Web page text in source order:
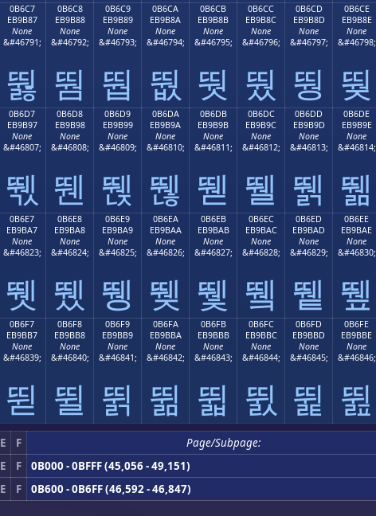
0B6C7
EB9B87
None
&#46791;
뛇
0B6C8
EB9B88
None
&#46792;
뛈
0B6C9
EB9B89
None
&#46793;
뛉
0B6CA
EB9B8A
None
&#46794;
뛊
0B6CB
EB9B8B
None
&#46795;
뛋
0B6CC
EB9B8C
None
&#46796;
뛌
0B6CD
EB9B8D
None
&#46797;
뛍
0B6CE
EB9B8E
None
&#46798;
뛎
0B6D7
EB9B97
None
&#46807;
뛗
0B6D8
EB9B98
None
&#46808;
뛘
0B6D9
EB9B99
None
&#46809;
뛙
0B6DA
EB9B9A
None
&#46810;
뛚
0B6DB
EB9B9B
None
&#46811;
뛛
0B6DC
EB9B9C
None
&#46812;
뛜
0B6DD
EB9B9D
None
&#46813;
뛝
0B6DE
EB9B9E
None
&#46814;
뛞
0B6E7
EB9BA7
None
&#46823;
뛧
0B6E8
EB9BA8
None
&#46824;
뛨
0B6E9
EB9BA9
None
&#46825;
뛩
0B6EA
EB9BAA
None
&#46826;
뛪
0B6EB
EB9BAB
None
&#46827;
뛫
0B6EC
EB9BAC
None
&#46828;
뛬
0B6ED
EB9BAD
None
&#46829;
뛭
0B6EE
EB9BAE
None
&#46830;
뛮
0B6F7
EB9BB7
None
&#46839;
뛷
0B6F8
EB9BB8
None
&#46840;
뛸
0B6F9
EB9BB9
None
&#46841;
뛹
0B6FA
EB9BBA
None
&#46842;
뛺
0B6FB
EB9BBB
None
&#46843;
뛻
0B6FC
EB9BBC
None
&#46844;
뛼
0B6FD
EB9BBD
None
&#46845;
뛽
0B6FE
EB9BBE
None
&#46846;
뛾
E F
Page/Subpage:
E F
0B000 - 0BFFF (45,056 - 49,151)
E F
0B600 - 0B6FF (46,592 - 46,847)